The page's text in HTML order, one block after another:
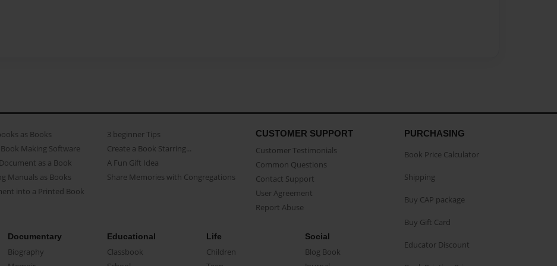
as Books
Making Software
as a Book
Manuals as Books
into a Printed Book
3 beginner Tips
Create a Book Starring...
A Fun Gift Idea
Share Memories with Congregations
CUSTOMER SUPPORT
Customer Testimonials
Common Questions
Contact Support
User Agreement
Report Abuse
Documentary
Biography
Educational
Classbook
Life
Children
Social
Blog Book
PURCHASING
Book Price Calculator
Shipping
Buy CAP package
Buy Gift Card
Educator Discount